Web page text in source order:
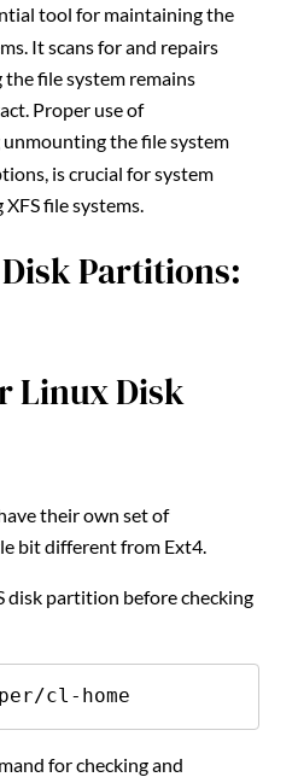
tool for maintaining the
It scans for and repairs
file system remains
Proper use of
unmounting the file system
is crucial for system
file systems.
Partitions:
Linux Disk
their own set of
bit different from Ext4.
disk partition before checking
cl-home
for checking and